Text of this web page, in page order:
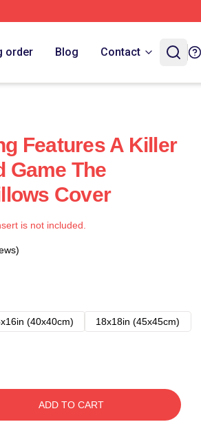
order Blog Contact
Features A Killer
Game The
Cover
is not included.
(40x40cm)
18x18in (45x45cm)
ADD TO CART